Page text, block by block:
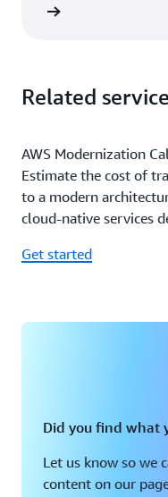
Related
AWS Modernization
Estimate the cost of
to a modern
cloud-native services
Get started
Did you find what
Let us know so we
content on our